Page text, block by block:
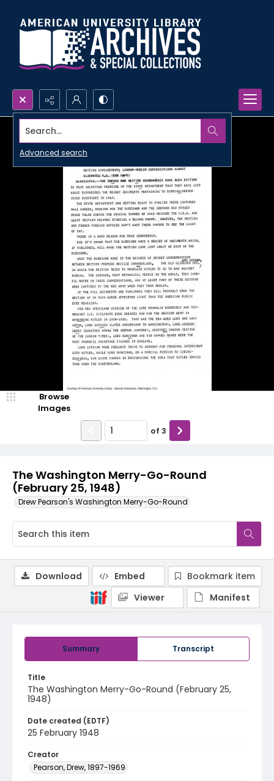
Search...
Advanced search
The Washington Merry-Go-Round
(February 25, 1948)
Drew Pearson's Washington Merry-Go-Round
Browse
Images
of 3
Summary Transcript
Title
The Washington Merry-Go-Round (February 25,
1948)
Date created (EDTF)
25 February 1948
Creator
Pearson, Drew, 1897-1969
Download Embed
Bookmark item
Viewer
Manifest